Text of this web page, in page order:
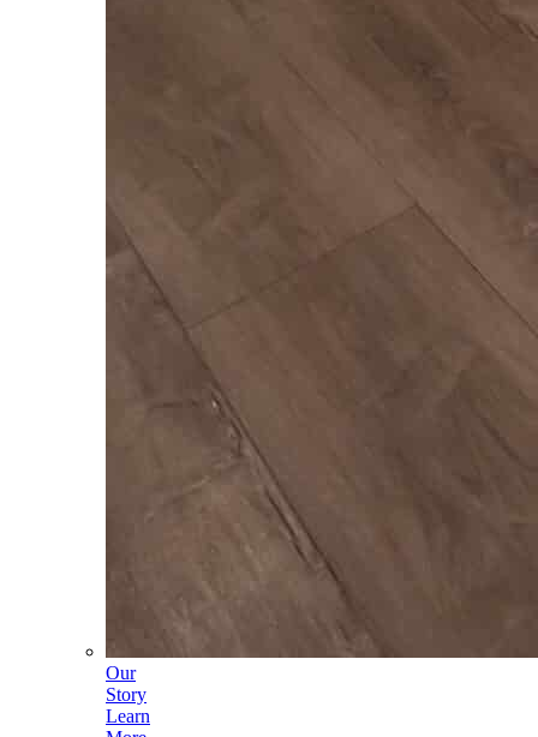
Our
Story
Learn